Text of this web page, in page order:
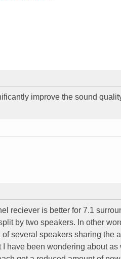
improve the sound
reciever is better for 7.1
by two speakers. In other
several speakers sharing the
have been wondering about